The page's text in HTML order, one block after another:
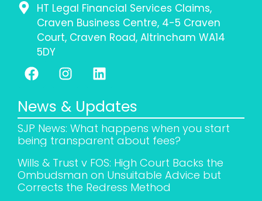
HT Legal Financial Services Claims,
Craven Business Centre, 4-5 Craven
Court, Craven Road, Altrincham WA14
5DY
News & Updates
SJP News: What happens when you start
being transparent about fees?
Wills & Trust v FOS: High Court Backs the
Ombudsman on Unsuitable Advice but
Corrects the Redress Method